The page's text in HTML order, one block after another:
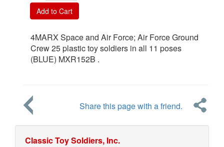
Add to Cart
4MARX Space and Air Force; Air Force Ground
Crew 25 plastic toy soldiers in all 11 poses
(BLUE) MXR152B .
Share this page with a friend.
Classic Toy Soldiers, Inc.